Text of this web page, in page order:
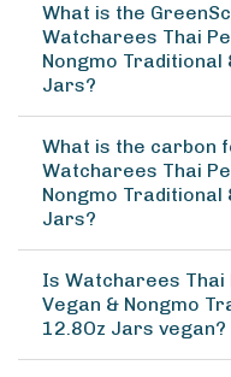
What is the
Watcharees Thai
Nongmo Traditional
Jars?
What is the carbon
Watcharees Thai
Nongmo Traditional
Jars?
Is Watcharees Thai
Vegan & Nongmo
12.8Oz Jars vegan?